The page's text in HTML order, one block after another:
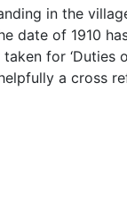
in the
date of 1910
for ‘Duties
a cross